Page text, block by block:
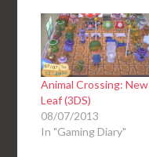
Animal Crossing: New
Leaf (3DS)
08/07/2013
In "Gaming Diary"